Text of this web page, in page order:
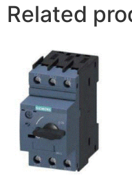
Related